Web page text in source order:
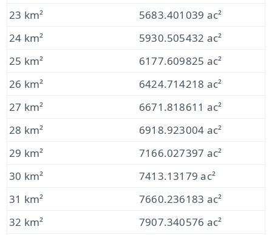
23 km²
5683.401039 ac²
24 km²
5930.505432 ac²
25 km²
6177.609825 ac²
26 km²
6424.714218 ac²
27 km²
6671.818611 ac²
28 km²
6918.923004 ac²
29 km²
7166.027397 ac²
30 km²
7413.13179 ac²
31 km²
7660.236183 ac²
32 km²
7907.340576 ac²